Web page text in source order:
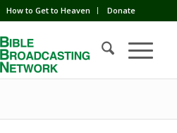
How to Get to Heaven Donate